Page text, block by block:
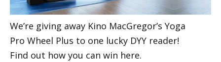
We’re giving away Kino MacGregor’s Yoga
Pro Wheel Plus to one lucky DYY reader!
Find out how you can win here.